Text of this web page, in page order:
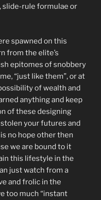
rule formulae or
spawned on this
from the elite’s
epitomes of snobbery
“just like them”, or at
of wealth and
anything and keep
of these designing
your futures and
no hope other then
we are bound to it
this lifestyle in the
just watch from a
and frolic in the
too much “instant